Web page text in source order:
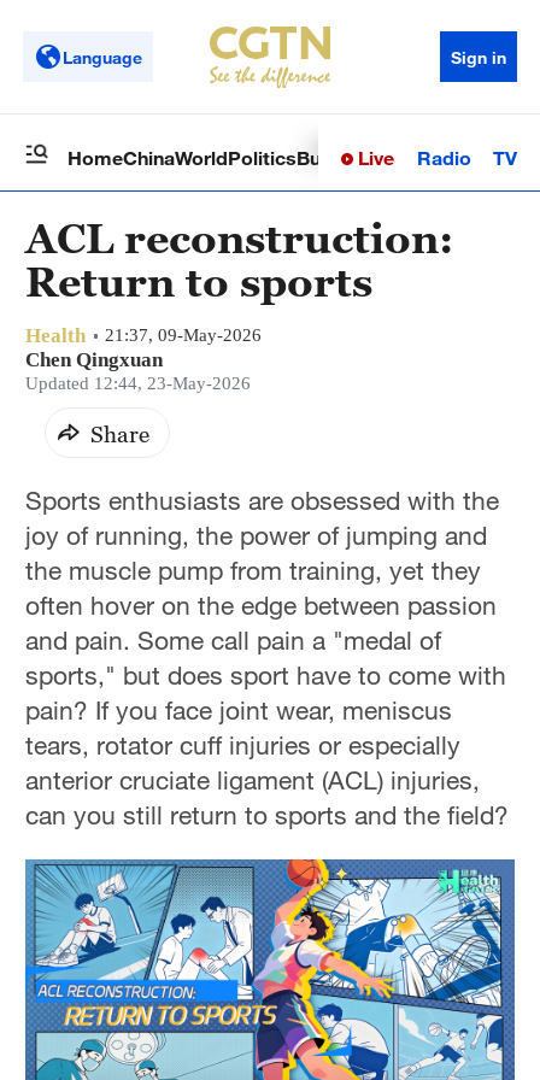
Language Sign in
HomeChinaWorldPoliticsBusinessSci-TechHealth
Live Radio TV
ACL reconstruction:
Return to sports
Health 21:37, 09-May-2026
Chen Qingxuan
Updated 12:44, 23-May-2026
Share
Sports enthusiasts are obsessed with the
joy of running, the power of jumping and
the muscle pump from training, yet they
often hover on the edge between passion
and pain. Some call pain a "medal of
sports," but does sport have to come with
pain? If you face joint wear, meniscus
tears, rotator cuff injuries or especially
anterior cruciate ligament (ACL) injuries,
can you still return to sports and the field?